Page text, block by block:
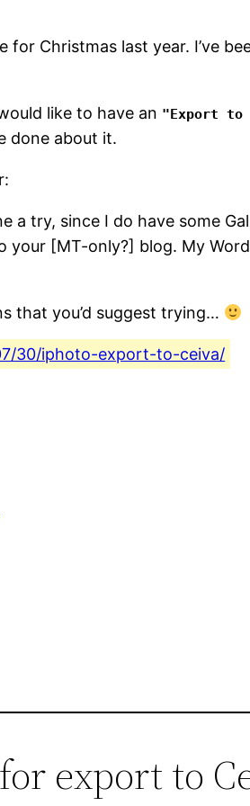
for Christmas last year. I’ve
like to have an "Export to
done about it.
a try, since I do have some
your [MT-only?] blog. My
that you’d suggest trying…
30/iphoto-export-to-ceiva/
export to